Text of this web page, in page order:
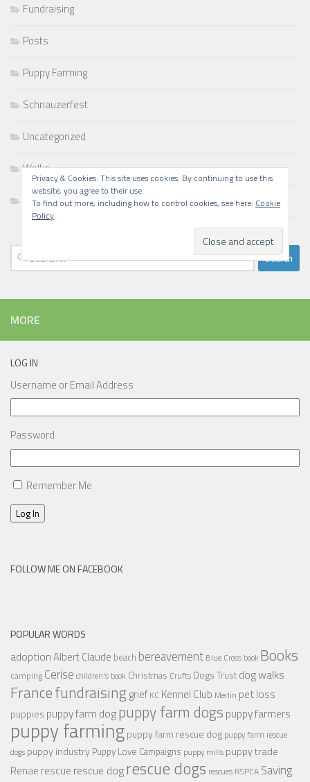
Fundraising
Posts
Puppy Farming
Schnauzerfest
Uncategorized
Walks
Writing
Search
for:
Privacy & Cookies: This site uses cookies. By continuing to use this
website, you agree to their use.
To find out more, including how to control cookies, see here: Cookie
Policy
MORE
LOG IN
Username or Email Address
Password
Remember Me
Log In
FOLLOW ME ON FACEBOOK
POPULAR WORDS
adoptionAlbert Claude beach bereavement Blue Cross book Books
camping Cerise children's book Christmas Crufts Dogs Trust dog walks
Francefundraisinggrief KC Kennel Club Merlin pet loss
puppies puppy farm dogpuppy farm dogs puppy farmers
puppy farmingpuppy farm rescue dog puppy farm rescue
dogs puppy industry Puppy Love Campaigns puppy mills puppy trade
Renae rescue rescue dogrescue dogs rescues RSPCA Saving